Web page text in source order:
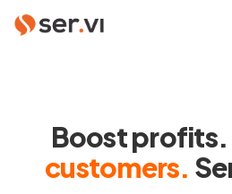
Boost profits.
customers.